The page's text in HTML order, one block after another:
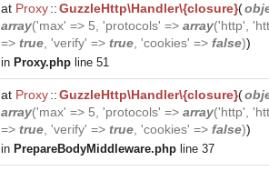
at Proxy::GuzzleHttp\Handler\{closure}(
array('max' => 5, 'protocols' => array('http',
=> true , 'verify' => true , 'cookies' => false))
in Proxy.php line 51
at Proxy::GuzzleHttp\Handler\{closure}(
array('max' => 5, 'protocols' => array('http',
=> true , 'verify' => true , 'cookies' => false))
in PrepareBodyMiddleware.php line 37